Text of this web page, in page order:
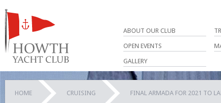
ABOUT OUR CLUB
OPEN EVENTS
GALLERY
HOME CRUISING FINAL ARMADA FOR 2021 TO